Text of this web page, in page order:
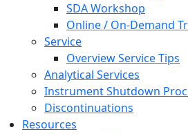
SDA Workshop
Online / On-Demand
Service
Overview Service Tips
Analytical Services
Instrument Shutdown
Discontinuations
Resources